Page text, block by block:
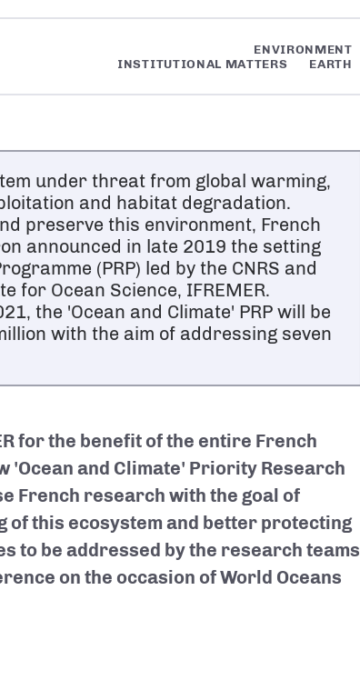
ENVIRONMENT
INSTITUTIONAL MATTERS
EARTH
under threat from global warming,
and habitat degradation.
preserve this environment, French
announced in late 2019 the setting
(PRP) led by the CNRS and
for Ocean Science, IFREMER.
the 'Ocean and Climate' PRP will be
with the aim of addressing seven
for the benefit of the entire French
'Ocean and Climate' Priority Research
French research with the goal of
of this ecosystem and better protecting
to be addressed by the research teams
on the occasion of World Oceans